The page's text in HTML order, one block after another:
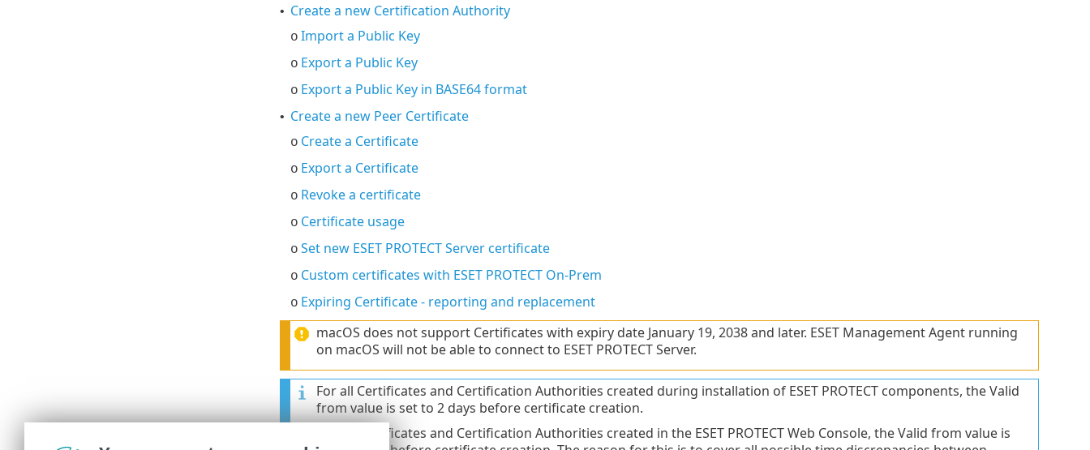
• Create a new Certification Authority
o Import a Public Key
o Export a Public Key
o Export a Public Key in BASE64 format
• Create a new Peer Certificate
o Create a Certificate
o Export a Certificate
o Revoke a certificate
o Certificate usage
o Set new ESET PROTECT Server certificate
o Custom certificates with ESET PROTECT On-Prem
o Expiring Certificate - reporting and replacement
macOS does not support Certificates with expiry date January 19, 2038 and later. ESET Management Agent running
on macOS will not be able to connect to ESET PROTECT Server.
For all Certificates and Certification Authorities created during installation of ESET PROTECT components, the Valid
from value is set to 2 days before certificate creation.
For all Certificates and Certification Authorities created in the ESET PROTECT Web Console, the Valid from value is